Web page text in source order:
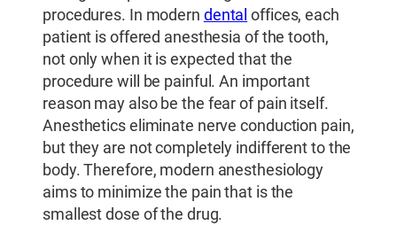
procedures. In modern dental offices, each
patient is offered anesthesia of the tooth,
not only when it is expected that the
procedure will be painful. An important
reason may also be the fear of pain itself.
Anesthetics eliminate nerve conduction pain,
but they are not completely indifferent to the
body. Therefore, modern anesthesiology
aims to minimize the pain that is the
smallest dose of the drug.